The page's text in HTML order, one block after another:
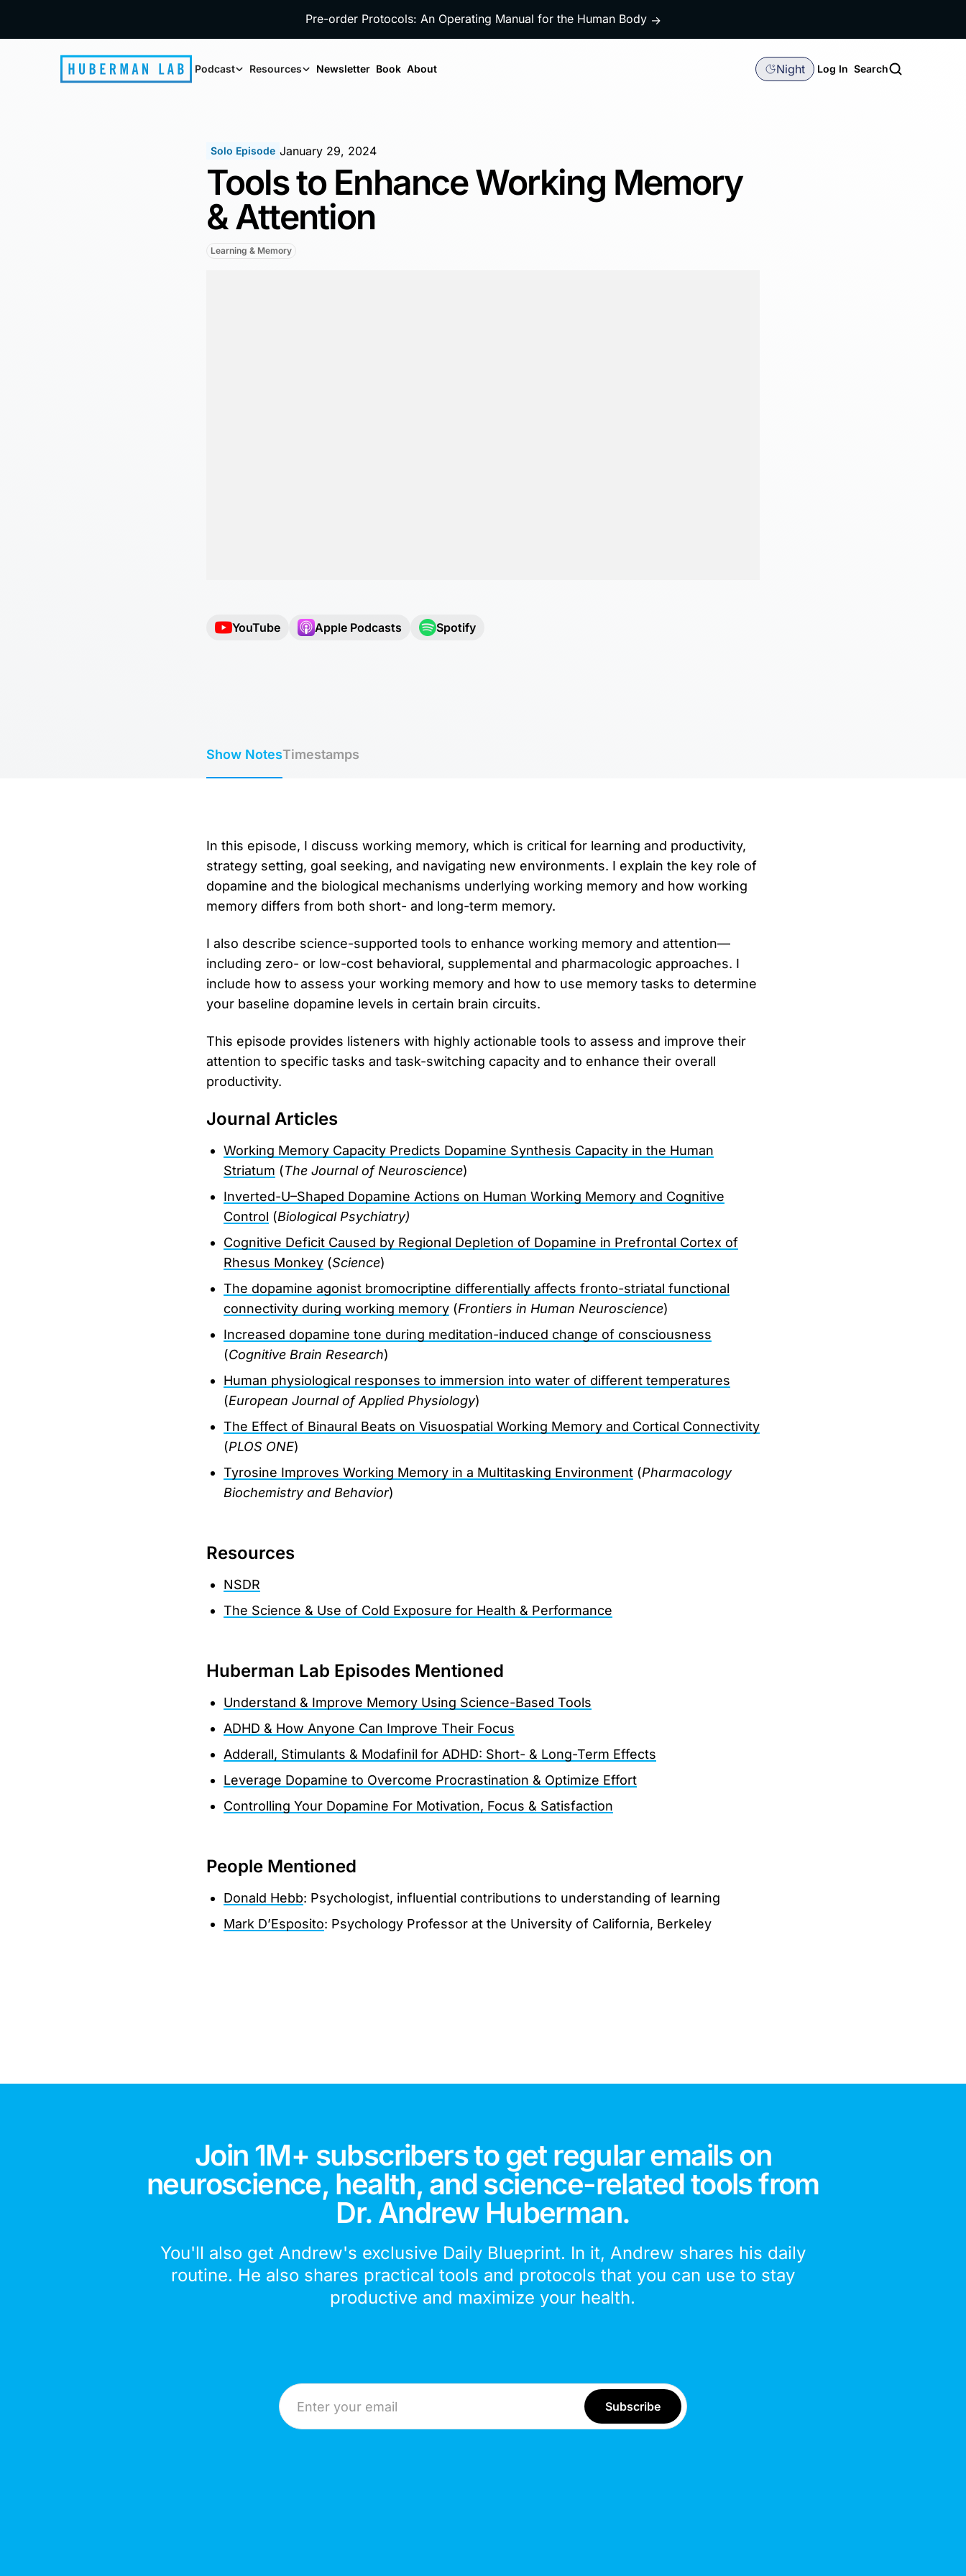
Pre-order Protocols: An Operating Manual for the Human Body →
Podcast Resources Newsletter Book About Night Log In Search
Solo Episode January 29, 2024
Tools to Enhance Working Memory
& Attention
Learning & Memory
YouTube Apple Podcasts Spotify
Show NotesTimestamps
In this episode, I discuss working memory, which is critical for learning and productivity,
strategy setting, goal seeking, and navigating new environments. I explain the key role of
dopamine and the biological mechanisms underlying working memory and how working
memory differs from both short- and long-term memory.
I also describe science-supported tools to enhance working memory and attention—
including zero- or low-cost behavioral, supplemental and pharmacologic approaches. I
include how to assess your working memory and how to use memory tasks to determine
your baseline dopamine levels in certain brain circuits.
This episode provides listeners with highly actionable tools to assess and improve their
attention to specific tasks and task-switching capacity and to enhance their overall
productivity.
Journal Articles
Working Memory Capacity Predicts Dopamine Synthesis Capacity in the Human
Striatum (The Journal of Neuroscience)
Inverted-U–Shaped Dopamine Actions on Human Working Memory and Cognitive
Control (Biological Psychiatry)
Cognitive Deficit Caused by Regional Depletion of Dopamine in Prefrontal Cortex of
Rhesus Monkey(Science)
The dopamine agonist bromocriptine differentially affects fronto-striatal functional
connectivity during working memory(Frontiers in Human Neuroscience)
Increased dopamine tone during meditation-induced change of consciousness
(Cognitive Brain Research)
Human physiological responses to immersion into water of different temperatures
(European Journal of Applied Physiology)
The Effect of Binaural Beats on Visuospatial Working Memory and Cortical Connectivity
(PLOS ONE)
Tyrosine Improves Working Memory in a Multitasking Environment(Pharmacology
Biochemistry and Behavior)
Resources
NSDR
The Science & Use of Cold Exposure for Health & Performance
Huberman Lab Episodes Mentioned
Understand & Improve Memory Using Science-Based Tools
ADHD & How Anyone Can Improve Their Focus
Adderall, Stimulants & Modafinil for ADHD: Short- & Long-Term Effects
Leverage Dopamine to Overcome Procrastination & Optimize Effort
Controlling Your Dopamine For Motivation, Focus & Satisfaction
People Mentioned
Donald Hebb: Psychologist, influential contributions to understanding of learning
Mark D’Esposito: Psychology Professor at the University of California, Berkeley
Join 1M+ subscribers to get regular emails on
neuroscience, health, and science-related tools from
Dr. Andrew Huberman.
You'll also get Andrew's exclusive Daily Blueprint. In it, Andrew shares his daily
routine. He also shares practical tools and protocols that you can use to stay
productive and maximize your health.
Email Address